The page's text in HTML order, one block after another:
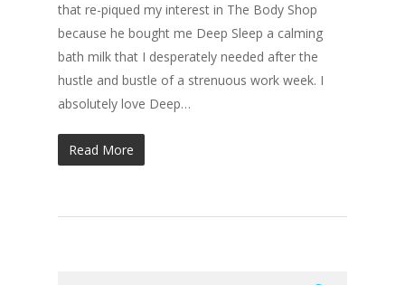
that re-piqued my interest in The Body Shop
because he bought me Deep Sleep a calming
bath milk that I desperately needed after the
hustle and bustle of a strenuous work week. I
absolutely love Deep…
Read More